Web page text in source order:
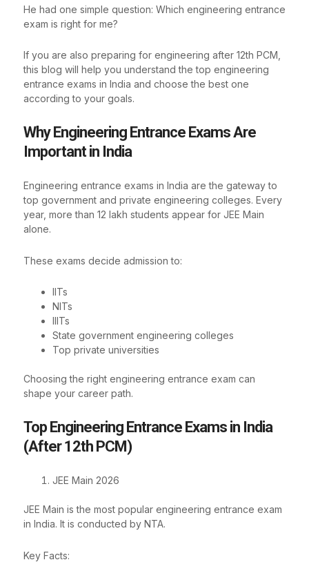
He had one simple question: Which engineering entrance
exam is right for me?
If you are also preparing for engineering after 12th PCM,
this blog will help you understand the top engineering
entrance exams in India and choose the best one
according to your goals.
Why Engineering Entrance Exams Are
Important in India
Engineering entrance exams in India are the gateway to
top government and private engineering colleges. Every
year, more than 12 lakh students appear for JEE Main
alone.
These exams decide admission to:
IITs
NITs
IIITs
State government engineering colleges
Top private universities
Choosing the right engineering entrance exam can
shape your career path.
Top Engineering Entrance Exams in India
(After 12th PCM)
JEE Main 2026
JEE Main is the most popular engineering entrance exam
in India. It is conducted by NTA.
Key Facts: